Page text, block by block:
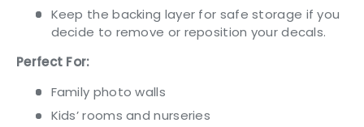
Keep the backing layer for safe storage if you
decide to remove or reposition your decals.
Perfect For:
Family photo walls
Kids’ rooms and nurseries